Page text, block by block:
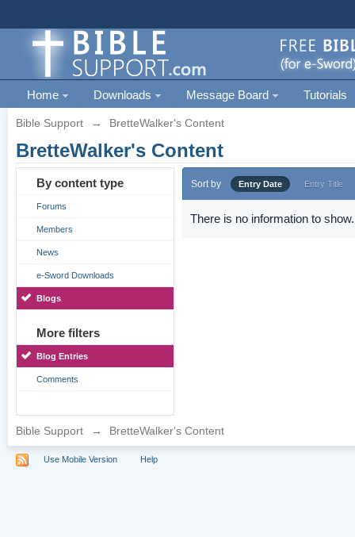
Home Downloads Message Board Tutorials
Bible Support → BretteWalker's Content
BretteWalker's Content
By content type
Forums
Members
News
e-Sword Downloads
Blogs
More filters
Blog Entries
Comments
Sort by Entry Date Entry Title
There is no information to show.
Bible Support → BretteWalker's Content
Use Mobile Version Help